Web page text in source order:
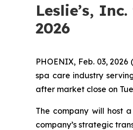
Leslie’s,
2026
PHOENIX, Feb. 03,
spa care industry
after market close on
The company will host
company’s strategic